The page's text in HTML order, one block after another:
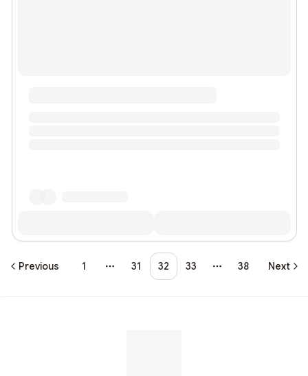
Previous 1
More pages
31 32 33
More pages
38 Next